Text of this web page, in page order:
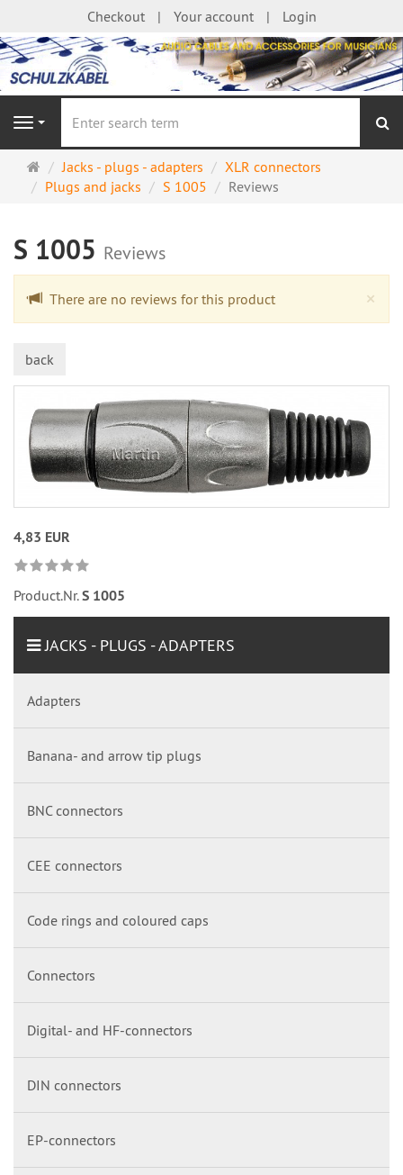
Checkout Your account Login
Navigation
Main
page
Jacks - plugs - adapters
XLR connectors
Plugs and jacks
S 1005 Reviews
S 1005 Reviews
×
There are no reviews for this product
back
4,83 EUR
Product.Nr.S 1005
JACKS - PLUGS - ADAPTERS
Adapters
Banana- and arrow tip plugs
BNC connectors
CEE connectors
Code rings and coloured caps
Connectors
Digital- and HF-connectors
DIN connectors
EP-connectors